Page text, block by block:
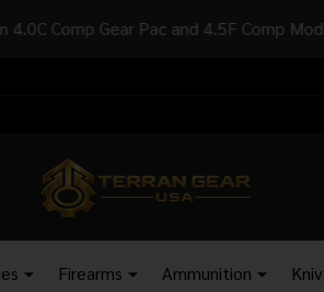
to your order to have your items
Firearms Ammunition